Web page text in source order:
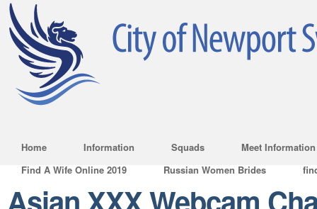
Home Information Squads
Meet Information
Find A Wife Online 2019
Russian Women Brides
Asian XXX Webcam